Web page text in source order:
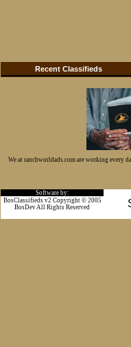
Recent Classifieds
We at ranchworldads.com are working every
Software by:
BosClassifieds v2 Copyright © 2005
BosDev All Rights Reserved